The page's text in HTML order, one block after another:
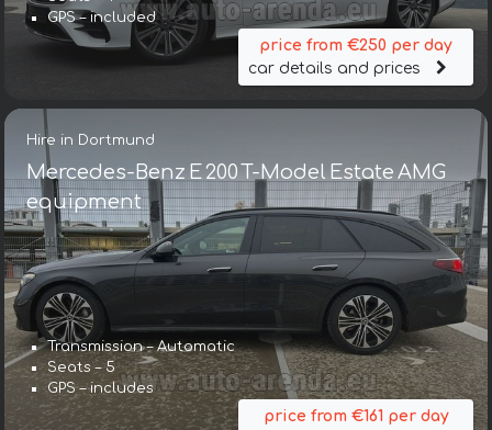
GPS – included
price from €250 per day
car details and prices
Hire in Dortmund
Mercedes-Benz E 200 T-Model Estate AMG
equipment
Transmission – Automatic
Seats – 5
GPS – includes
price from €161 per day